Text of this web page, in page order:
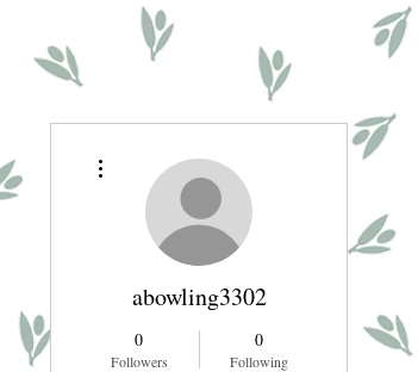
abowling3302
0
Followers
0
Following